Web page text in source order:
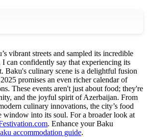
vibrant streets and sampled its incredible
can confidently say that experiencing its
Baku's culinary scene is a delightful fusion
promises an even richer calendar of
These events aren't just about food; they're
and the joyful spirit of Azerbaijan. From
culinary innovations, the city’s food
window into its soul. For a broader look at
. Enhance your Baku
accommodation guide.